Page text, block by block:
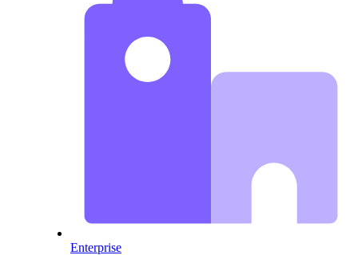
Enterprise